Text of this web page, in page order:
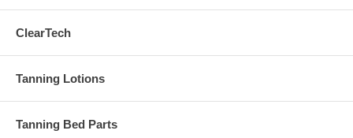
ClearTech
Tanning Lotions
Tanning Bed Parts